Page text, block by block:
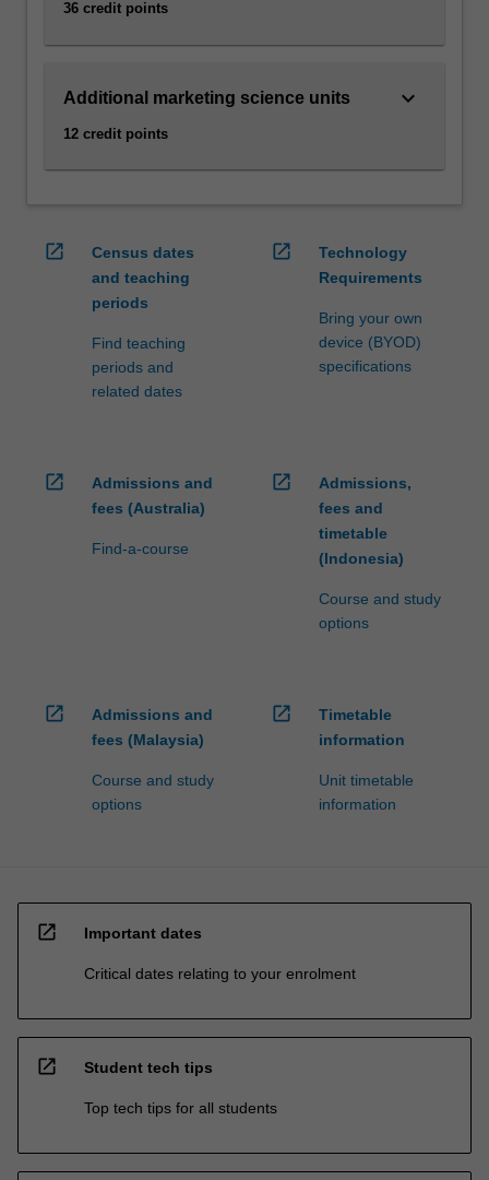
the
More
below.
36 credit points
Additional marketing science units
12 credit points
keyboard_arrow_down
open_in_new
Census dates
and teaching
periods
Find teaching
periods and
related dates
open_in_new
Technology
Requirements
Bring your own
device (BYOD)
specifications
open_in_new
Admissions and
fees (Australia)
Find-a-course
open_in_new
Admissions,
fees and
timetable
(Indonesia)
Course and study
options
open_in_new
Admissions and
fees (Malaysia)
Course and study
options
open_in_new
Timetable
information
Unit timetable
information
open_in_new Important dates
Critical dates relating to your enrolment
open_in_new Student tech tips
Top tech tips for all students